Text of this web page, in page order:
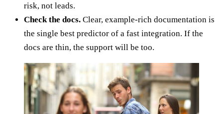
risk, not leads.
Check the docs. Clear, example-rich documentation is
the single best predictor of a fast integration. If the
docs are thin, the support will be too.